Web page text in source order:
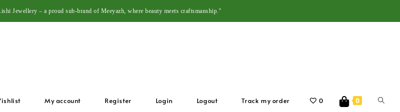
Jewellery – a proud sub-brand of Meeyazh, where beauty meets craftsmanship."
My account Register Login Logout Track my order 0 0